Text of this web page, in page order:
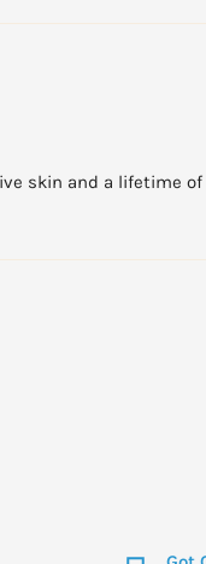
skin and a lifetime of